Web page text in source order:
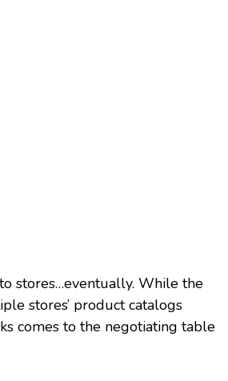
stores…eventually. While the
stores’ product catalogs
comes to the negotiating table